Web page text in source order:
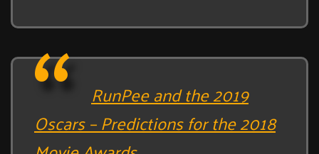
RunPee and the 2019
Oscars – Predictions for the 2018